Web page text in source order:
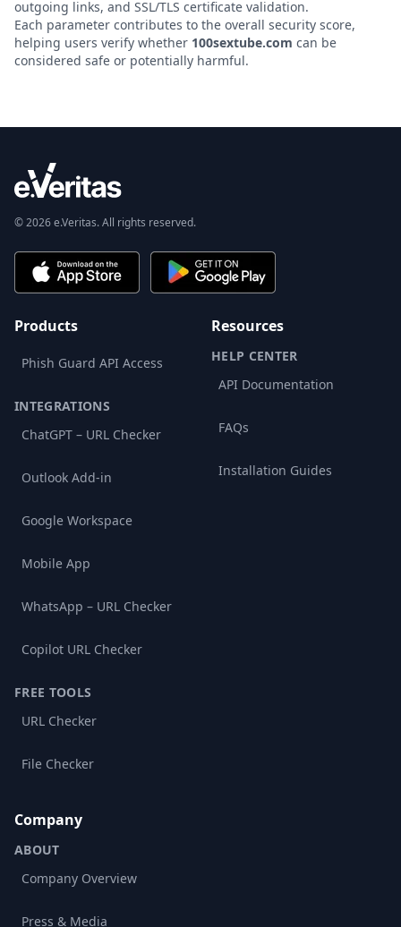
outgoing links, and SSL/TLS certificate validation.
Each parameter contributes to the overall security score,
helping users verify whether 100sextube.com can be
considered safe or potentially harmful.
© 2026 e.Veritas. All rights reserved.
Products
Phish Guard API Access
INTEGRATIONS
ChatGPT – URL Checker
Outlook Add-in
Google Workspace
Mobile App
WhatsApp – URL Checker
Copilot URL Checker
FREE TOOLS
URL Checker
File Checker
Resources
HELP CENTER
API Documentation
FAQs
Installation Guides
Company
ABOUT
Company Overview
Press & Media